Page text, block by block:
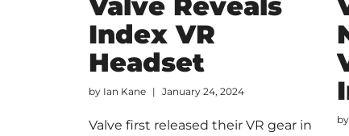
Index VR
Headset
by Ian Kane January 24, 2024
Valve first released their VR gear in
by